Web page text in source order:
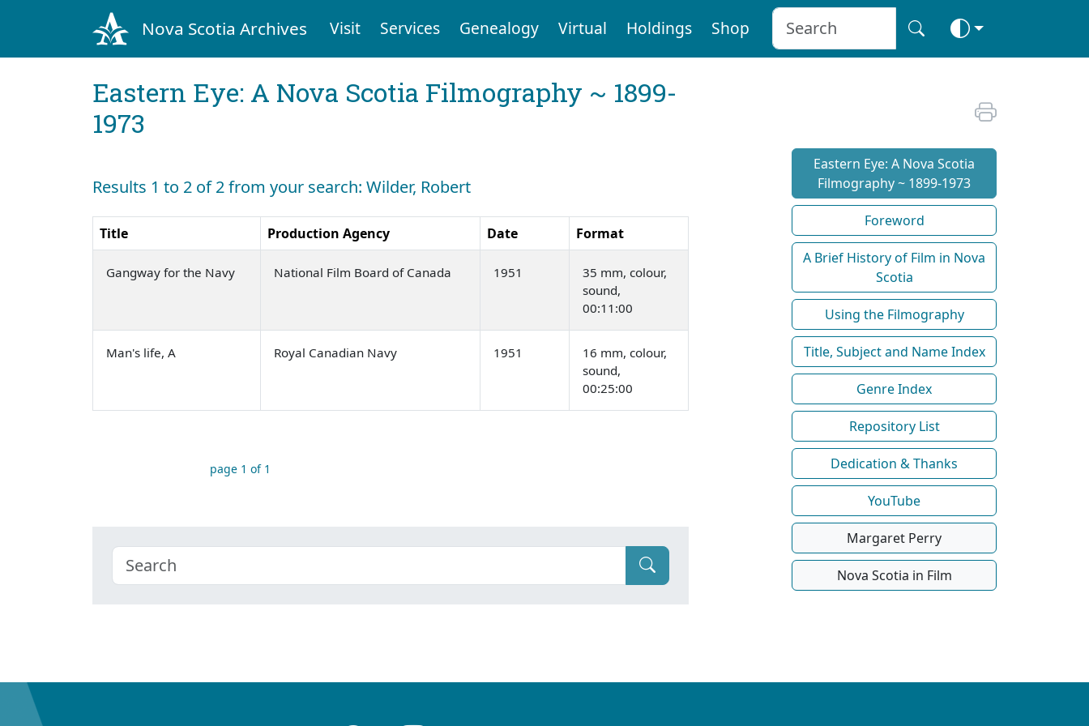
Nova Scotia Archives Visit Services Genealogy Virtual Holdings Shop
Eastern Eye: A Nova Scotia Filmography ~ 1899-
1973
Results 1 to 2 of 2 from your search: Wilder, Robert
Title Production Agency Date Format
Gangway for the Navy National Film Board of Canada 1951
35 mm, colour,
sound,
00:11:00
Man's life, A Royal Canadian Navy 1951
16 mm, colour,
sound,
00:25:00
page 1 of 1
Eastern Eye: A Nova Scotia
Filmography ~ 1899-1973
Foreword
A Brief History of Film in Nova
Scotia
Using the Filmography
Title, Subject and Name Index
Genre Index
Repository List
Dedication & Thanks
YouTube
Margaret Perry
Nova Scotia in Film